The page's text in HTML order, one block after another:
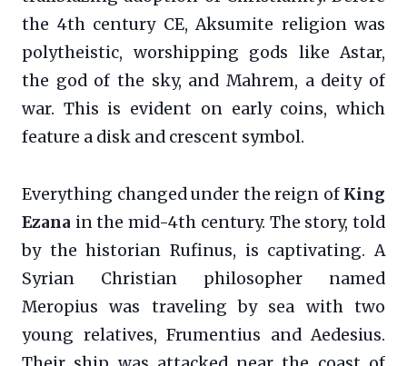
the 4th century CE, Aksumite religion was
polytheistic, worshipping gods like Astar,
the god of the sky, and Mahrem, a deity of
war. This is evident on early coins, which
feature a disk and crescent symbol.
Everything changed under the reign of King
Ezana in the mid-4th century. The story, told
by the historian Rufinus, is captivating. A
Syrian Christian philosopher named
Meropius was traveling by sea with two
young relatives, Frumentius and Aedesius.